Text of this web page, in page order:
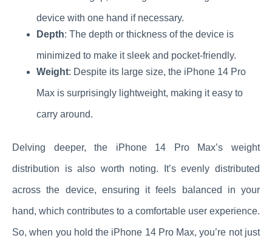
device with one hand if necessary.
Depth: The depth or thickness of the device is
minimized to make it sleek and pocket-friendly.
Weight: Despite its large size, the iPhone 14 Pro
Max is surprisingly lightweight, making it easy to
carry around.
Delving deeper, the iPhone 14 Pro Max’s weight
distribution is also worth noting. It’s evenly distributed
across the device, ensuring it feels balanced in your
hand, which contributes to a comfortable user experience.
So, when you hold the iPhone 14 Pro Max, you’re not just